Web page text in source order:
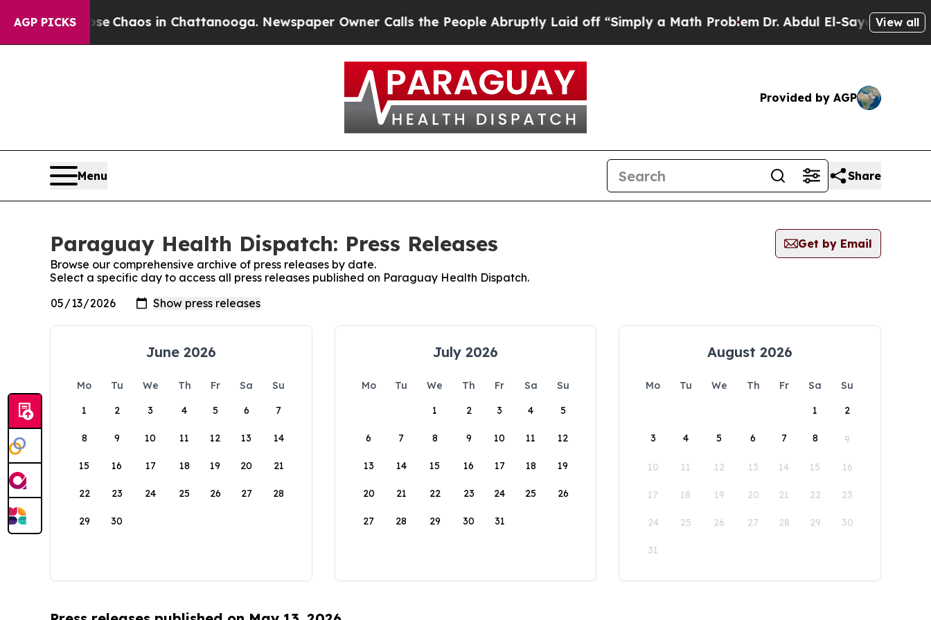
AGP PICKS
Collapse Chaos in Chattanooga. Newspaper Owner Calls the People Abruptly Laid off “Simply a Math ProblemDr. Abdul El-Sayed onView all
Provided by AGP
Menu Share
Paraguay Health Dispatch: Press Releases
Get by Email
Browse our comprehensive archive of press releases by date.
Select a specific day to access all press releases published on Paraguay Health Dispatch.
June 2026
Mo Tu We Th Fr Sa
Su
1
2 3 4 5 6 7
8 9 10 11 12 13 14
15 16 17 18 19 20 21
22 23 24 25 26 27 28
29 30
July 2026
Mo Tu We Th Fr Sa
Su
1
2 3 4 5
6 7 8 9 10 11 12
13 14 15 16 17 18 19
20 21 22 23 24 25 26
27 28 29 30 31
August 2026
Mo Tu We Th Fr Sa
Su
1
2
3 4 5 6 7 8 9
10 11 12 13 14 15 16
17 18 19 20 21 22 23
24 25 26 27 28 29 30
31